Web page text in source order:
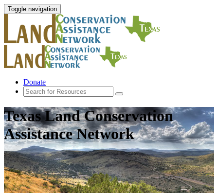
Toggle navigation
Donate
Texas Land Conservation
Assistance Network